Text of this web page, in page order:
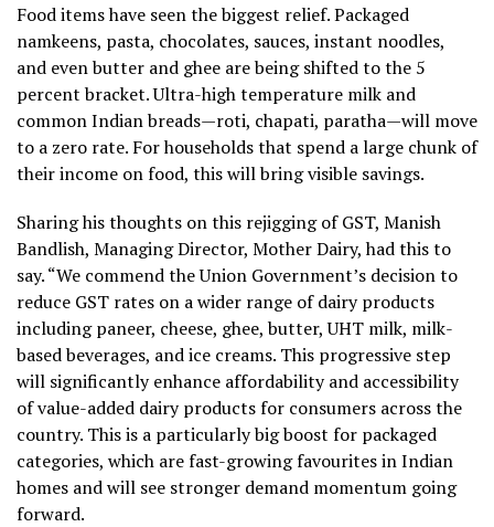
Food items have seen the biggest relief. Packaged
namkeens, pasta, chocolates, sauces, instant noodles,
and even butter and ghee are being shifted to the 5
percent bracket. Ultra-high temperature milk and
common Indian breads—roti, chapati, paratha—will move
to a zero rate. For households that spend a large chunk of
their income on food, this will bring visible savings.
Sharing his thoughts on this rejigging of GST, Manish
Bandlish, Managing Director, Mother Dairy, had this to
say. “We commend the Union Government’s decision to
reduce GST rates on a wider range of dairy products
including paneer, cheese, ghee, butter, UHT milk, milk-
based beverages, and ice creams. This progressive step
will significantly enhance affordability and accessibility
of value-added dairy products for consumers across the
country. This is a particularly big boost for packaged
categories, which are fast-growing favourites in Indian
homes and will see stronger demand momentum going
forward.